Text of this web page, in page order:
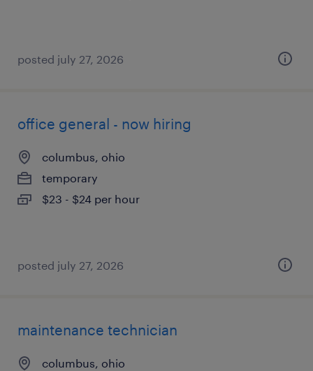
posted july 27, 2026
office general - now hiring
columbus, ohio
temporary
$23 - $24 per hour
posted july 27, 2026
maintenance technician
columbus, ohio